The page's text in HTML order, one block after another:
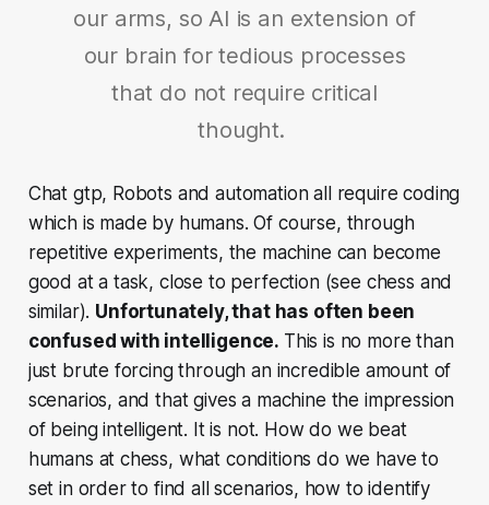
our arms, so AI is an extension of
our brain for tedious processes
that do not require critical
thought.
Chat gtp, Robots and automation all require coding
which is made by humans. Of course, through
repetitive experiments, the machine can become
good at a task, close to perfection (see chess and
similar). Unfortunately, that has often been
confused with intelligence. This is no more than
just brute forcing through an incredible amount of
scenarios, and that gives a machine the impression
of being intelligent. It is not. How do we beat
humans at chess, what conditions do we have to
set in order to find all scenarios, how to identify